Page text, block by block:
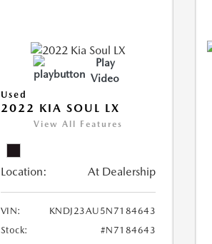
Play
Video
Used
2022 KIA SOUL LX
View All Features
Location: At Dealership
VIN:
KNDJ23AU5N7184643
Stock:
#N7184643